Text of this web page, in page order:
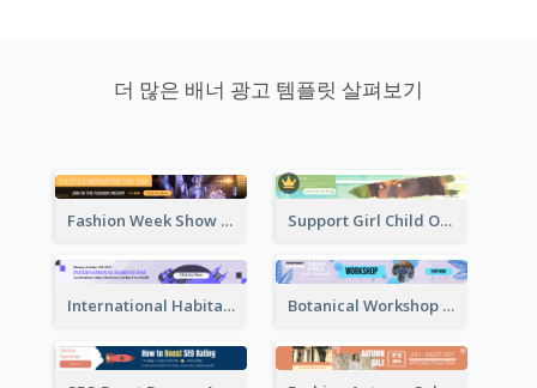
더 많은 배너 광고 템플릿 살펴보기
Fashion Week Show Banner Ad Support Girl Child Online Campaign Banner Ad
International Habitat Day Banner Ad Botanical Workshop Promote Banner Ad